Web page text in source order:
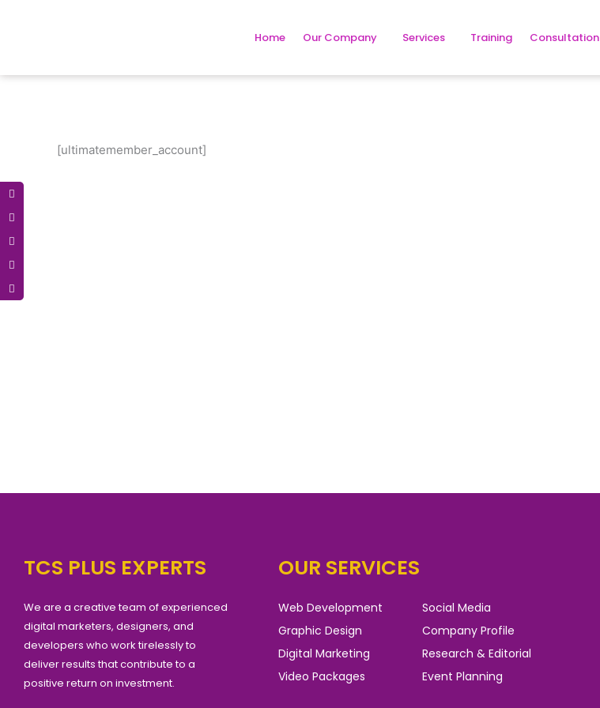
Home Our Company Services Training Consultation
[ultimatemember_account]
TCS PLUS EXPERTS
We are a creative team of experienced
digital marketers, designers, and
developers who work tirelessly to
deliver results that contribute to a
positive return on investment.
OUR SERVICES
Web Development
Graphic Design
Digital Marketing
Video Packages
Social Media
Company Profile
Research & Editorial
Event Planning